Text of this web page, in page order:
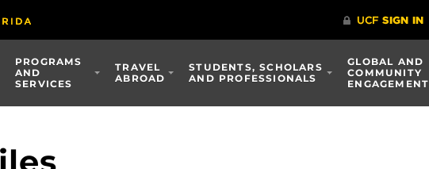
PROGRAMS
AND
SERVICES
TRAVEL
ABROAD
STUDENTS, SCHOLARS
AND PROFESSIONALS
GLOBAL AND
COMMUNITY
ENGAGEMENT